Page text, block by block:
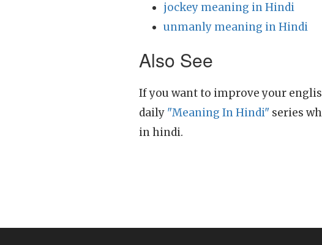
jockey meaning in Hindi
unmanly meaning in Hindi
Also See
If you want to improve your
daily "Meaning In Hindi" series
in hindi.